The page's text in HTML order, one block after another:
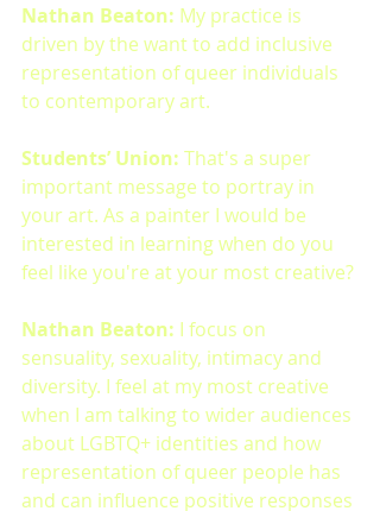
Nathan Beaton: My practice is
driven by the want to add inclusive
representation of queer individuals
to contemporary art.
Students’ Union: That's a super
important message to portray in
your art. As a painter I would be
interested in learning when do you
feel like you're at your most creative?
Nathan Beaton: I focus on
sensuality, sexuality, intimacy and
diversity. I feel at my most creative
when I am talking to wider audiences
about LGBTQ+ identities and how
representation of queer people has
and can influence positive responses